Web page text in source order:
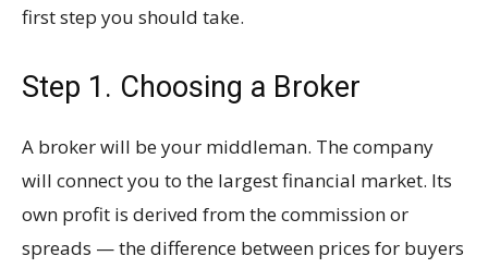
first step you should take.
Step 1. Choosing a Broker
A broker will be your middleman. The company
will connect you to the largest financial market. Its
own profit is derived from the commission or
spreads — the difference between prices for buyers